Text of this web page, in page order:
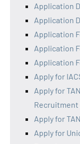
Application
Application
Application
Application
Application
Apply for
Apply for
Recruitment
Apply for
Apply for